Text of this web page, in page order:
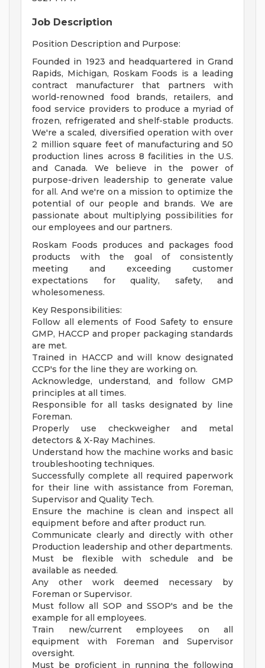
Job Description
Position Description and Purpose:
Founded in 1923 and headquartered in Grand
Rapids, Michigan, Roskam Foods is a leading
contract manufacturer that partners with
world-renowned food brands, retailers, and
food service providers to produce a myriad of
frozen, refrigerated and shelf-stable products.
We're a scaled, diversified operation with over
2 million square feet of manufacturing and 50
production lines across 8 facilities in the U.S.
and Canada. We believe in the power of
purpose-driven leadership to generate value
for all. And we're on a mission to optimize the
potential of our people and brands. We are
passionate about multiplying possibilities for
our employees and our partners.
Roskam Foods produces and packages food
products with the goal of consistently
meeting and exceeding customer
expectations for quality, safety, and
wholesomeness.
Key Responsibilities:
Follow all elements of Food Safety to ensure
GMP, HACCP and proper packaging standards
are met.
Trained in HACCP and will know designated
CCP's for the line they are working on.
Acknowledge, understand, and follow GMP
principles at all times.
Responsible for all tasks designated by line
Foreman.
Properly use checkweigher and metal
detectors & X-Ray Machines.
Understand how the machine works and basic
troubleshooting techniques.
Successfully complete all required paperwork
for their line with assistance from Foreman,
Supervisor and Quality Tech.
Ensure the machine is clean and inspect all
equipment before and after product run.
Communicate clearly and directly with other
Production leadership and other departments.
Must be flexible with schedule and be
available as needed.
Any other work deemed necessary by
Foreman or Supervisor.
Must follow all SOP and SSOP's and be the
example for all employees.
Train new/current employees on all
equipment with Foreman and Supervisor
oversight.
Must be proficient in running the following